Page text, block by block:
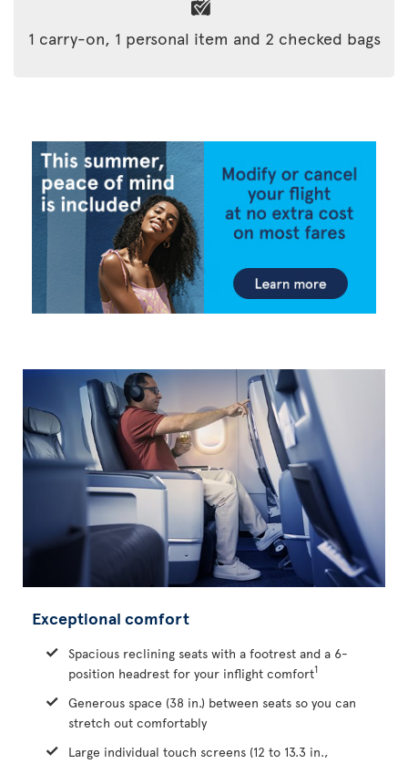
1 carry-on, 1 personal item and 2 checked bags
Exceptional comfort
Spacious reclining seats with a footrest and a 6-
position headrest for your inflight comfort1
Generous space (38 in.) between seats so you can
stretch out comfortably
Large individual touch screens (12 to 13.3 in.,